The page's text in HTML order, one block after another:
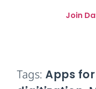
Join
Tags: Apps